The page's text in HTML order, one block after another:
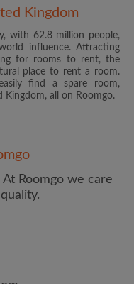
Kingdom
with 62.8 million people,
influence. Attracting
for rooms to rent, the
place to rent a room.
find a spare room,
Kingdom, all on Roomgo.
Roomgo we care